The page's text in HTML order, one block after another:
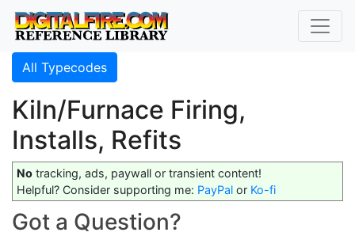
All Typecodes
Kiln/Furnace Firing,
Installs, Refits
No tracking, ads, paywall or transient content!
Helpful? Consider supporting me: PayPal or Ko-fi
Got a Question?